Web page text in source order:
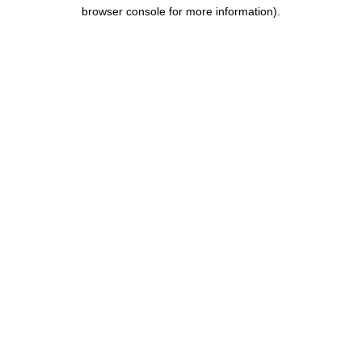
browser console for more information).